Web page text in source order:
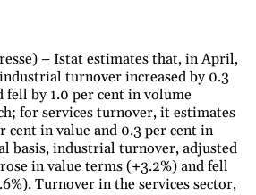
– Istat estimates that, in April,
turnover increased by 0.3
fell by 1.0 per cent in volume
for services turnover, it estimates
cent in value and 0.3 per cent in
basis, industrial turnover, adjusted
in value terms (+3.2%) and fell
Turnover in the services sector,